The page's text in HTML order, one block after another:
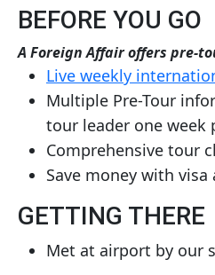
Webcast
Blogs
BEFORE YOU GO
A Foreign Affair offers pre-
Live weekly
Multiple Pre-Tour
tour leader one week
Comprehensive tour
Save money with
GETTING THERE
Met at airport by our